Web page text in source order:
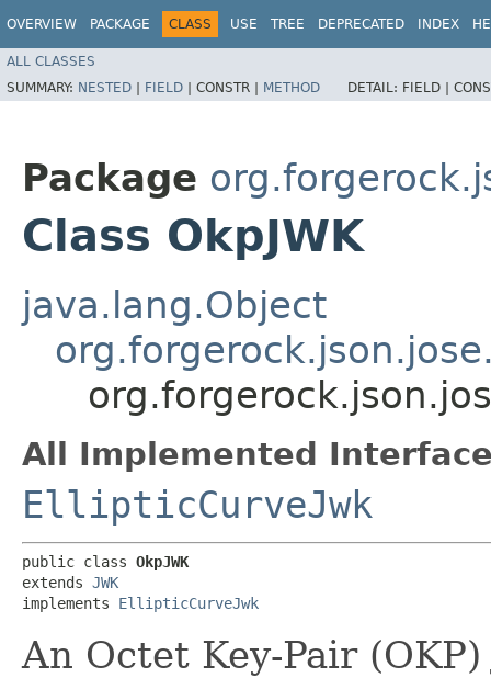
OVERVIEW PACKAGE CLASS USE TREE DEPRECATED INDEX
ALL CLASSES
SUMMARY: NESTED | FIELD | CONSTR | METHOD DETAIL: FIELD |
Package
Class OkpJWK
java.lang.Object
All Implemented
EllipticCurveJwk
public class OkpJWK
extends JWK
implements EllipticCurveJwk
An Octet Key-Pair